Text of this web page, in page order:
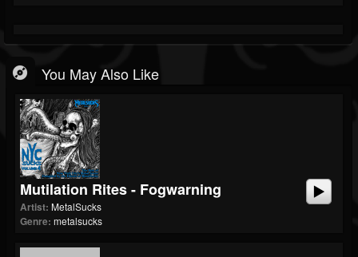
You May Also Like
Mutilation Rites - Fogwarning
Artist: MetalSucks
Genre: metalsucks